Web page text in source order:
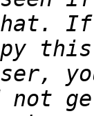
not